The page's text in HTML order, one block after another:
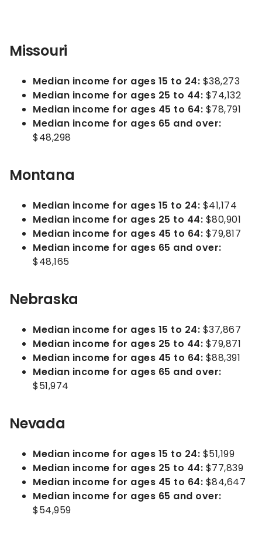
Missouri
Median income for ages 15 to 24: $38,273
Median income for ages 25 to 44: $74,132
Median income for ages 45 to 64: $78,791
Median income for ages 65 and over:
$48,298
Montana
Median income for ages 15 to 24: $41,174
Median income for ages 25 to 44: $80,901
Median income for ages 45 to 64: $79,817
Median income for ages 65 and over:
$48,165
Nebraska
Median income for ages 15 to 24: $37,867
Median income for ages 25 to 44: $79,871
Median income for ages 45 to 64: $88,391
Median income for ages 65 and over:
$51,974
Nevada
Median income for ages 15 to 24: $51,199
Median income for ages 25 to 44: $77,839
Median income for ages 45 to 64: $84,647
Median income for ages 65 and over:
$54,959